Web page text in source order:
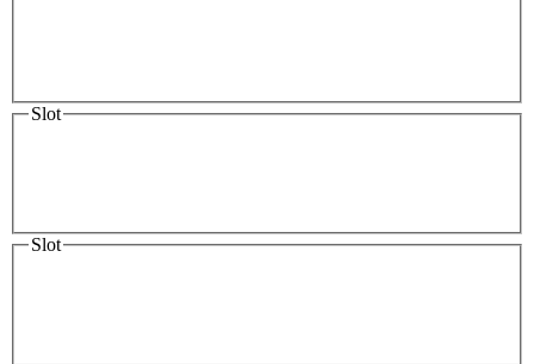
Slot
Slot